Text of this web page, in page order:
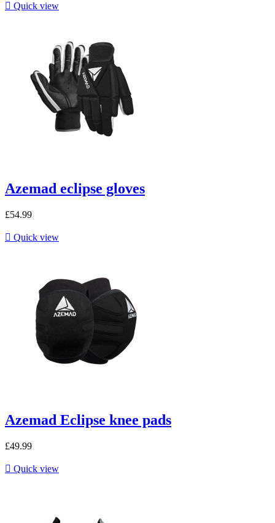
 Quick view
Azemad eclipse gloves
£54.99
 Quick view
Azemad Eclipse knee pads
£49.99
 Quick view